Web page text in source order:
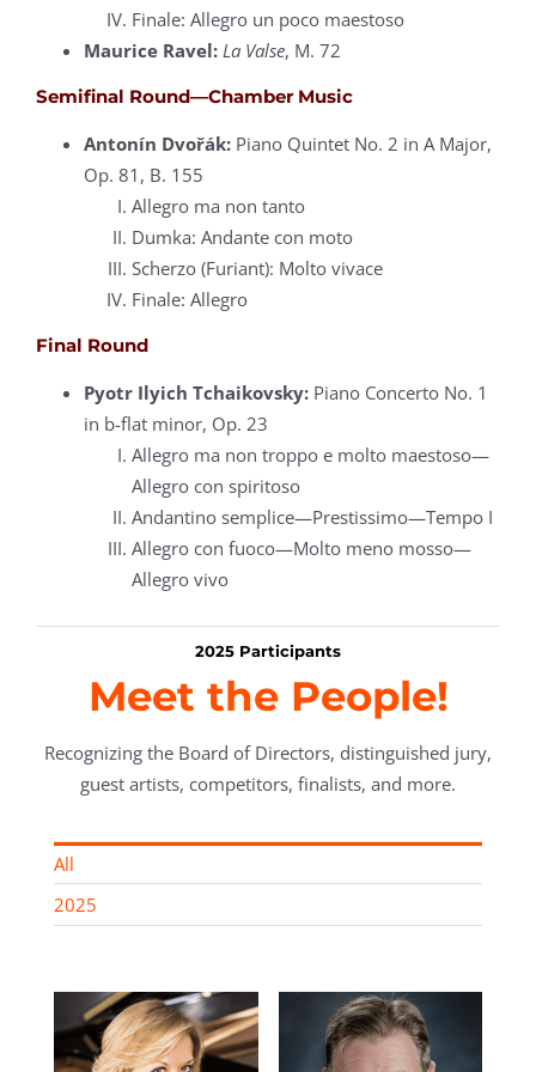
Finale: Allegro un poco maestoso
Maurice Ravel: La Valse, M. 72
Semifinal Round—Chamber Music
Antonín Dvořák: Piano Quintet No. 2 in A Major,
Op. 81, B. 155
Allegro ma non tanto
Dumka: Andante con moto
Scherzo (Furiant): Molto vivace
Finale: Allegro
Final Round
Pyotr Ilyich Tchaikovsky: Piano Concerto No. 1
in b-flat minor, Op. 23
Allegro ma non troppo e molto maestoso—
Allegro con spiritoso
Andantino semplice—Prestissimo—Tempo I
Allegro con fuoco—Molto meno mosso—
Allegro vivo
2025 Participants
Meet the People!
Recognizing the Board of Directors, distinguished jury,
guest artists, competitors, finalists, and more.
All
2025